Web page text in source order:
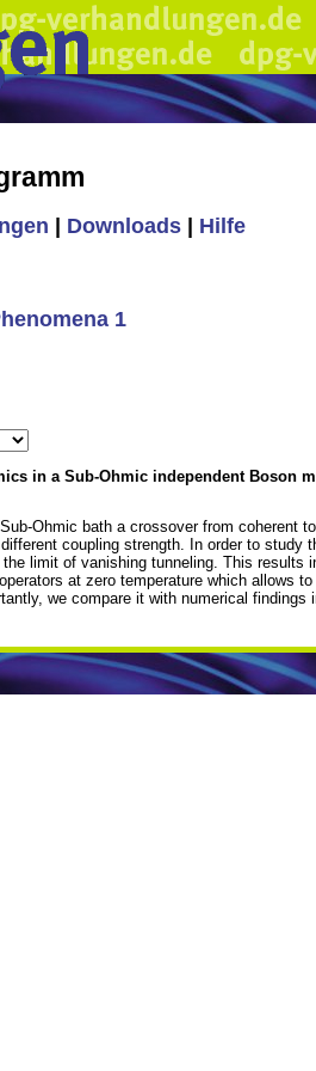
Downloads Hilfe
1
in a Sub-Ohmic independent Boson
Ohmic bath a crossover from
coupling strength. In order to
limit of vanishing tunneling. This
at zero temperature which allows
we compare it with numerical